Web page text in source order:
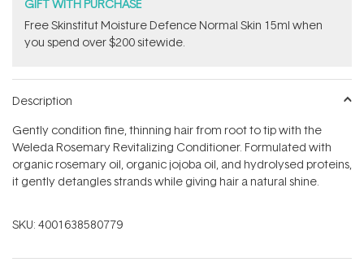
GIFT WITH PURCHASE
Free Skinstitut Moisture Defence Normal Skin 15ml when
you spend over $200 sitewide.
Description
Gently condition fine, thinning hair from root to tip with the
Weleda Rosemary Revitalizing Conditioner. Formulated with
organic rosemary oil, organic jojoba oil, and hydrolysed proteins,
it gently detangles strands while giving hair a natural shine.
SKU: 4001638580779